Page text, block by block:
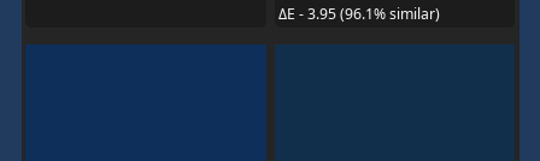
ΔE - 3.95 (96.1% similar)